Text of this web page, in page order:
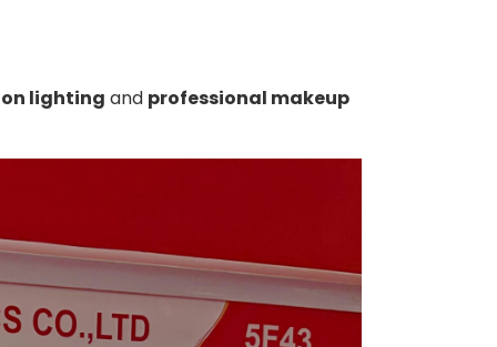
lighting and professional makeup